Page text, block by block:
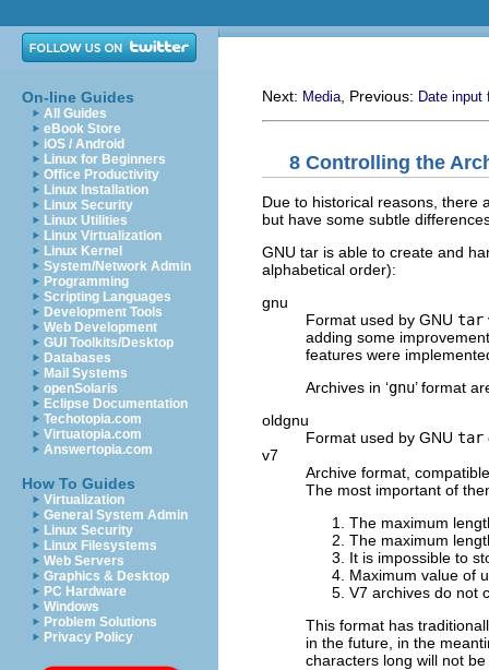
On-line Guides
All Guides
eBook Store
iOS / Android
Linux for Beginners
Office Productivity
Linux Installation
Linux Security
Linux Utilities
Linux Virtualization
Linux Kernel
System/Network Admin
Programming
Scripting Languages
Development Tools
Web Development
GUI Toolkits/Desktop
Databases
Mail Systems
openSolaris
Eclipse Documentation
Techotopia.com
Virtuatopia.com
Answertopia.com
How To Guides
Virtualization
General System Admin
Linux Security
Linux Filesystems
Web Servers
Graphics & Desktop
PC Hardware
Windows
Problem Solutions
Privacy Policy
Next: Media , Previous: Date input
8 Controlling the
Due to historical reasons, there
but have some subtle
GNU tar is able to create and
alphabetical order):
gnu
Format used by GNU tar
adding some
features were
Archives in ‘gnu’ format
oldgnu
Format used by GNU tar
v7
Archive format,
The most important of
The maximum
The maximum
It is impossible to
Maximum value of
V7 archives do not
This format has
in the future, in the
characters long will not